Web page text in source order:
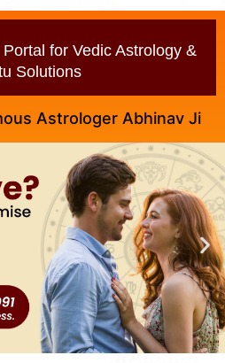
for Vedic Astrology &
Solutions
Abhinav Ji